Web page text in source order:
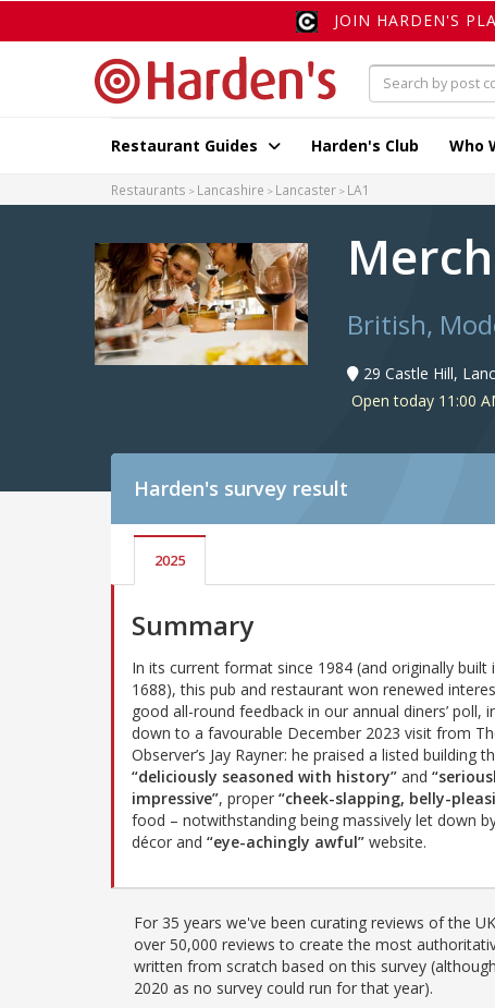
JOIN HARDEN'S
Restaurant Guides Harden's Club Who
Restaurants Lancashire Lancaster LA1
British,
29 Castle Hill,
Open today 11:00
Harden's survey result
2025
Summary
In its current format since 1984 (and originally built
1688), this pub and restaurant won renewed
good all-round feedback in our annual diners’ poll,
down to a favourable December 2023 visit from
Observer’s Jay Rayner: he praised a listed building
“deliciously seasoned with history” and
impressive”, proper “cheek-slapping, belly-
food – notwithstanding being massively let down
décor and “eye-achingly awful” website.
For 35 years we've been curating reviews of the
over 50,000 reviews to create the most
written from scratch based on this survey
2020 as no survey could run for that year).